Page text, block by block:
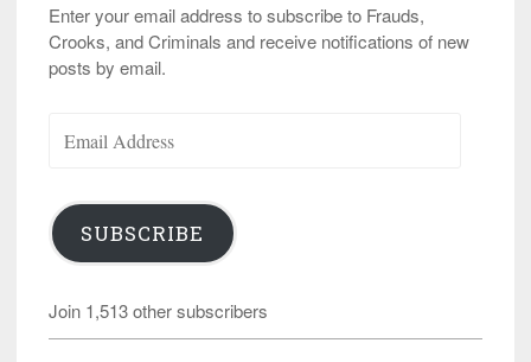
Enter your email address to subscribe to Frauds,
Crooks, and Criminals and receive notifications of new
posts by email.
Address
SUBSCRIBE
Join 1,513 other subscribers